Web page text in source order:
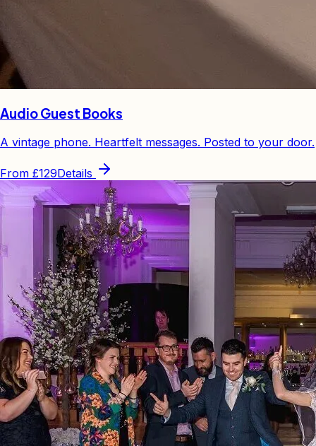
Audio Guest Books
A vintage phone. Heartfelt messages. Posted to your door.
From £129Details